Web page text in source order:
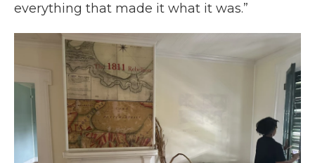
everything that made it what it was.”